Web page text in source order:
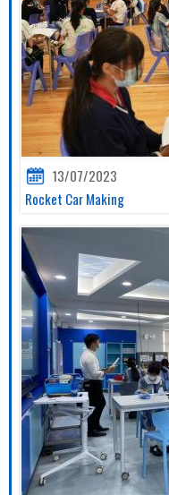
13/07/2023
Rocket Car Making